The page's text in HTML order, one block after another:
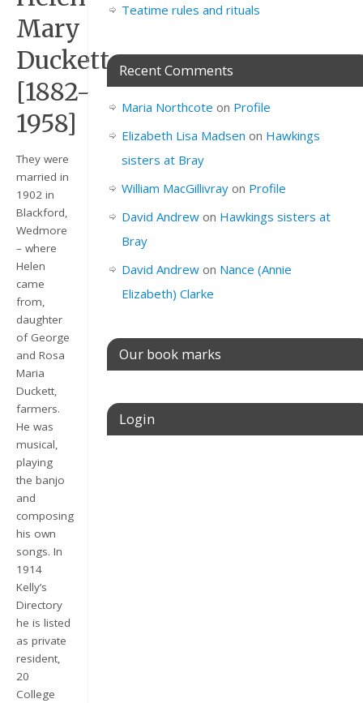
Mary
Duckett
[1882-
1958]
They were
married in
1902 in
Blackford,
Wedmore
– where
Helen
came
from,
daughter
of George
and Rosa
Maria
Duckett,
farmers.
He was
musical,
playing
the banjo
and
composing
his own
songs. In
1914
Kelly’s
Directory
he is listed
as private
resident,
20
College
Teatime rules and rituals
Recent Comments
Maria Northcote on Profile
Elizabeth Lisa Madsen on Hawkings
sisters at Bray
William MacGillivrayon Profile
David Andrewon Hawkings sisters at
Bray
David Andrewon Nance (Annie
Elizabeth) Clarke
Our book marks
Login